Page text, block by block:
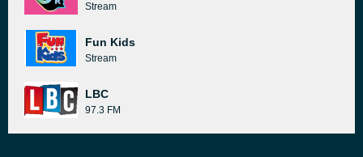
Stream
Fun Kids
Stream
LBC
97.3 FM